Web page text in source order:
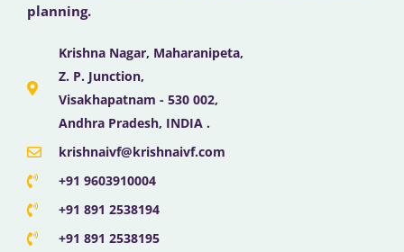
planning.
Krishna Nagar, Maharanipeta,
Z. P. Junction,
Visakhapatnam - 530 002,
Andhra Pradesh, INDIA .
krishnaivf@krishnaivf.com
+91 9603910004
+91 891 2538194
+91 891 2538195